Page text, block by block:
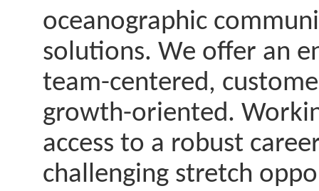
oceanographic
solutions. We offer an
team-centered,
growth-oriented.
access to a robust
challenging stretch